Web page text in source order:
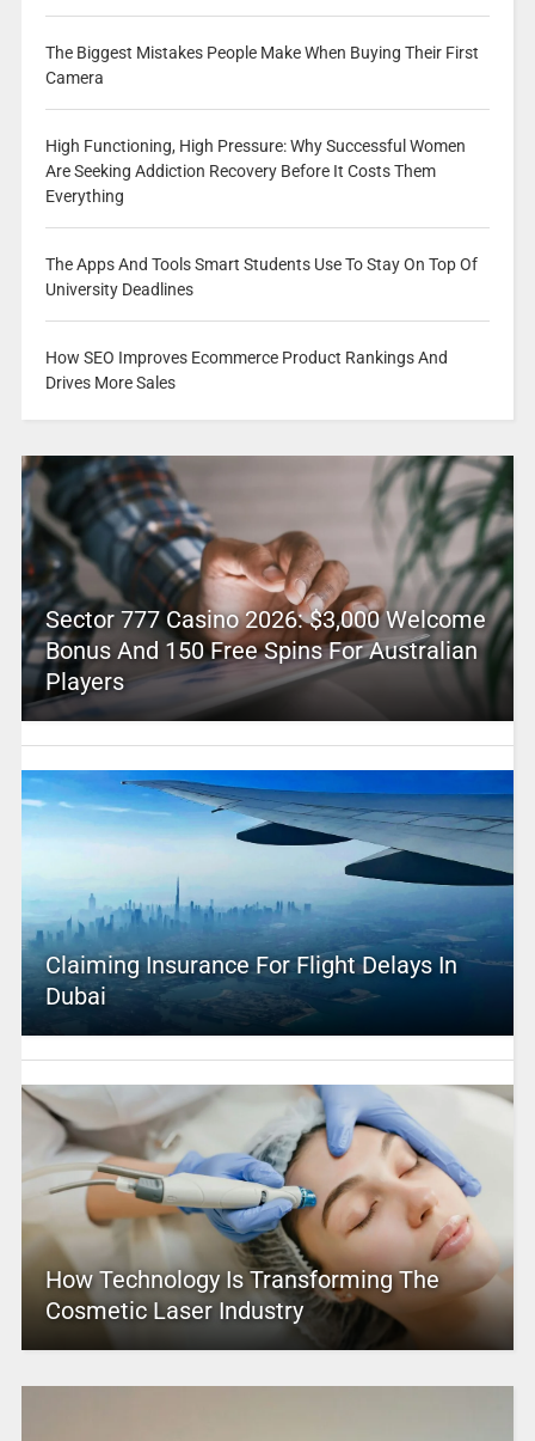
The Biggest Mistakes People Make When Buying Their First
Camera
High Functioning, High Pressure: Why Successful Women
Are Seeking Addiction Recovery Before It Costs Them
Everything
The Apps And Tools Smart Students Use To Stay On Top Of
University Deadlines
How SEO Improves Ecommerce Product Rankings And
Drives More Sales
Sector 777 Casino 2026: $3,000 Welcome
Bonus And 150 Free Spins For Australian
Players
Claiming Insurance For Flight Delays In
Dubai
How Technology Is Transforming The
Cosmetic Laser Industry